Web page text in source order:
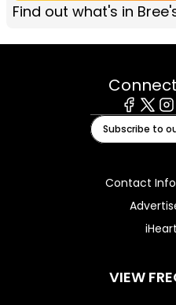
Find out what's in
X
Subscribe to
Contact
VIEW